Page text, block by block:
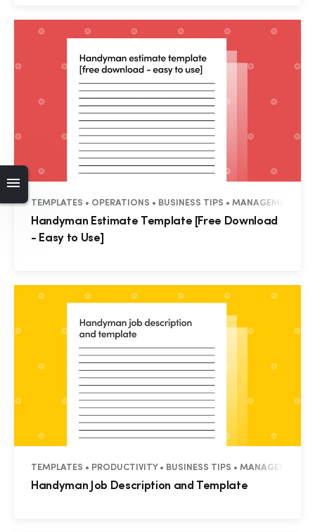
TEMPLATES • OPERATIONS • BUSINESS TIPS • MANAGEMENT •
Handyman Estimate Template [Free Download
- Easy to Use]
TEMPLATES • PRODUCTIVITY • BUSINESS TIPS • MANAGEMENT
Handyman Job Description and Template